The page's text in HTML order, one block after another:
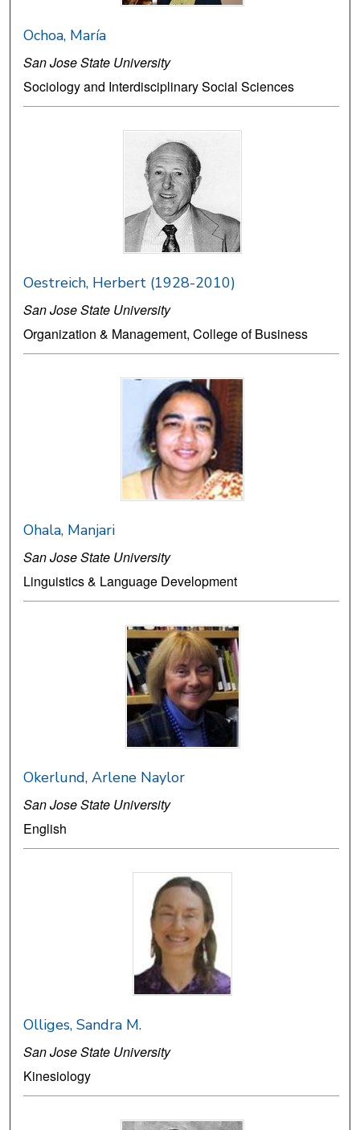
Ochoa, María
San Jose State University
Sociology and Interdisciplinary Social Sciences
Oestreich, Herbert (1928-2010)
San Jose State University
Organization & Management, College of Business
Ohala, Manjari
San Jose State University
Linguistics & Language Development
Okerlund, Arlene Naylor
San Jose State University
English
Olliges, Sandra M.
San Jose State University
Kinesiology